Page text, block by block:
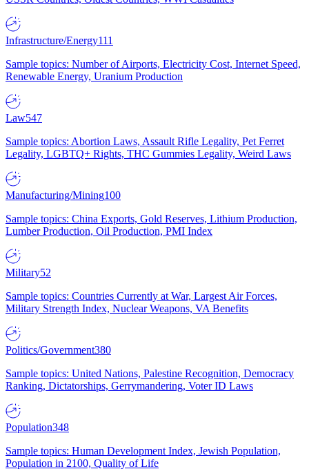
Infrastructure/Energy111
Sample topics: Number of Airports, Electricity Cost, Internet Speed,
Renewable Energy, Uranium Production
Law547
Sample topics: Abortion Laws, Assault Rifle Legality, Pet Ferret
Legality, LGBTQ+ Rights, THC Gummies Legality, Weird Laws
Manufacturing/Mining100
Sample topics: China Exports, Gold Reserves, Lithium Production,
Lumber Production, Oil Production, PMI Index
Military52
Sample topics: Countries Currently at War, Largest Air Forces,
Military Strength Index, Nuclear Weapons, VA Benefits
Politics/Government380
Sample topics: United Nations, Palestine Recognition, Democracy
Ranking, Dictatorships, Gerrymandering, Voter ID Laws
Population348
Sample topics: Human Development Index, Jewish Population,
Population in 2100, Quality of Life